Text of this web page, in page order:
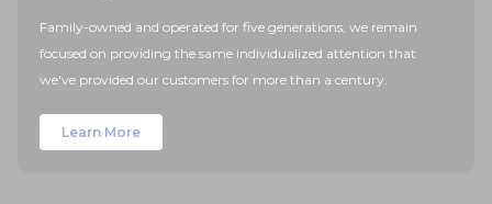
Family-owned and operated for five generations, we remain
focused on providing the same individualized attention that
we've provided our customers for more than a century.
Learn More